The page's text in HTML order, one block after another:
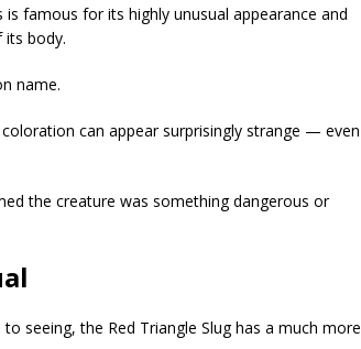
famous for its highly unusual appearance and
its body.
name.
can appear surprisingly strange — even
the creature was something dangerous or
seeing, the Red Triangle Slug has a much more